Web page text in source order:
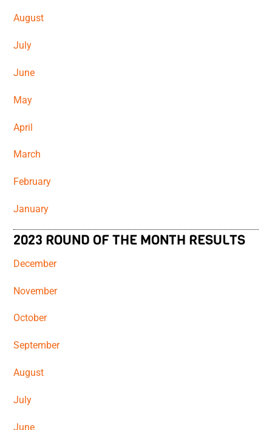
August
July
June
May
April
March
February
January
2023 ROUND OF THE MONTH RESULTS
December
November
October
September
August
July
June